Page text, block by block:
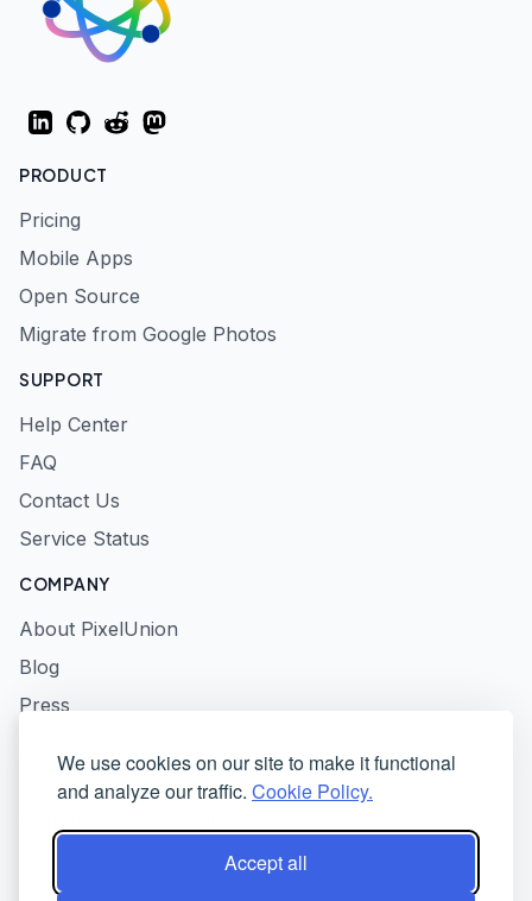
We use cookies on our site to make it functional
and analyze our traffic. Cookie Policy.
Accept all
LinkedInGitHubRedditMastodon
PRODUCT
Pricing
Mobile Apps
Open Source
Migrate from Google Photos
SUPPORT
Help Center
FAQ
Contact Us
Service Status
COMPANY
About PixelUnion
Blog
Press
Terms of Service